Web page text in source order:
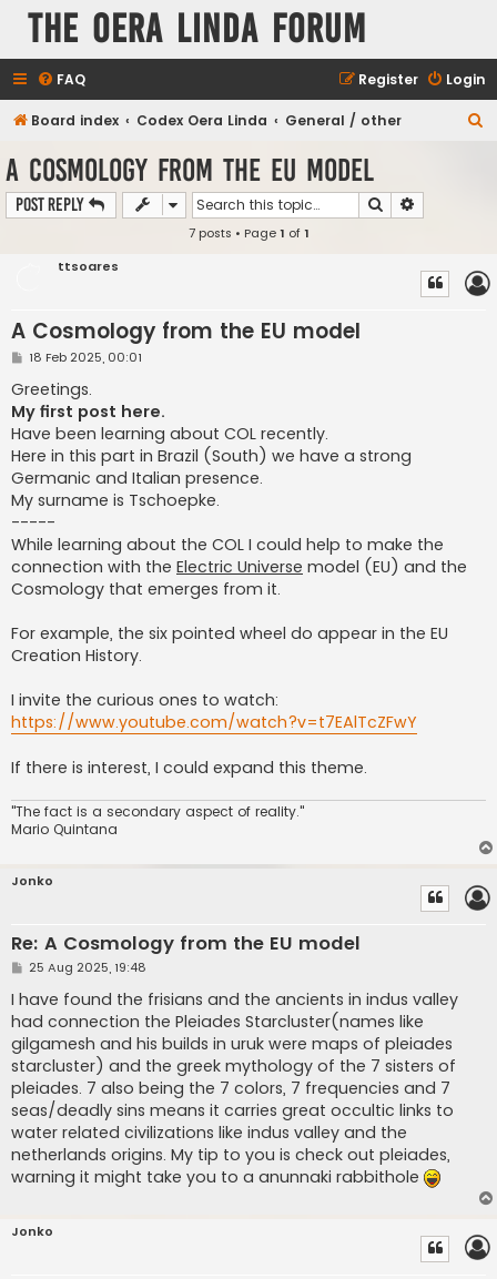
The Oera Linda Forum
FAQ Login
Register
Board index Codex Oera Linda General / other
A Cosmology from the EU model
Post Reply Search
7 posts • Page1 of1
ttsoares
A Cosmology from the EU model
P
s
t
18 Feb 2025, 00:01
Greetings.
My first post here.
Have been learning about COL recently.
Here in this part in Brazil (South) we have a strong
Germanic and Italian presence.
My surname is Tschoepke.
-----
While learning about the COL I could help to make the
connection with the Electric Universe model (EU) and the
Cosmology that emerges from it.
For example, the six pointed wheel do appear in the EU
Creation History.
I invite the curious ones to watch:
https://www.youtube.com/watch?v=t7EAlTcZFwY
If there is interest, I could expand this theme.
"The fact is a secondary aspect of reality."
Mario Quintana
Jonko
Re: A Cosmology from the EU model
P
s
t
25 Aug 2025, 19:48
I have found the frisians and the ancients in indus valley
had connection the Pleiades Starcluster(names like
gilgamesh and his builds in uruk were maps of pleiades
starcluster) and the greek mythology of the 7 sisters of
pleiades. 7 also being the 7 colors, 7 frequencies and 7
seas/deadly sins means it carries great occultic links to
water related civilizations like indus valley and the
netherlands origins. My tip to you is check out pleiades,
warning it might take you to a anunnaki rabbithole
Jonko